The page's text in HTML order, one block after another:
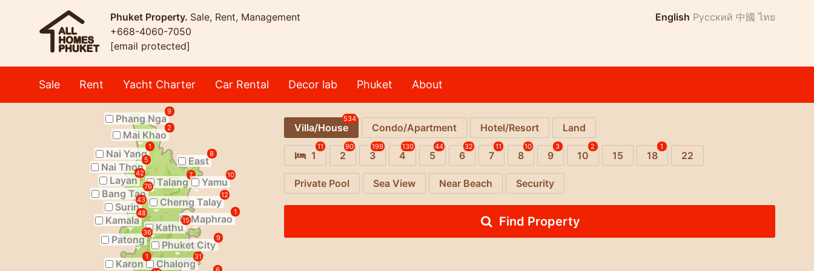
Phuket Property. Sale, Rent, Management
+668-4060-7050
[email protected]
English Русский 中國 ไทย
Sale Rent Yacht Charter Car Rental Decor lab Phuket About
Phang Nga
9
Mai Khao
2
Nai Yang
1
East
8
Nai Thon
5
Layan
42
Talang
7
Bang Tao
76 Yamu
10
Cherng Talay
12
Surin
43
Kamala
48 Maphrao
1
Kathu
15
Patong
36
Phuket City
9
Chalong
31
Karon
1
Villa/House
534
Condo/Apartment Hotel/Resort Land
1
11
2
90
3
199
4
130
5
44
6
32
7
11
8
10
9
3
10
2
15 18
1
22
Private Pool Sea View Near Beach Security
Find Property